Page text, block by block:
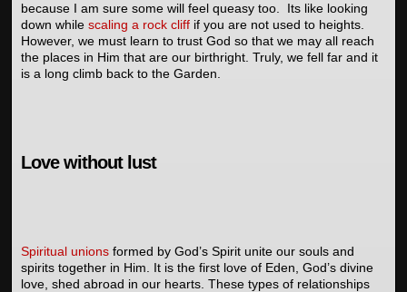
because I am sure some will feel queasy too. Its like looking
down while scaling a rock cliff if you are not used to heights.
However, we must learn to trust God so that we may all reach
the places in Him that are our birthright. Truly, we fell far and it
is a long climb back to the Garden.
Love without lust
Spiritual unions formed by God’s Spirit unite our souls and
spirits together in Him. It is the first love of Eden, God’s divine
love, shed abroad in our hearts. These types of relationships